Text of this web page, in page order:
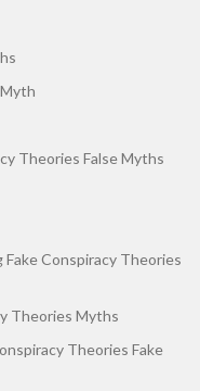
Theories False Myths
Conspiracy Theories
Theories Myths
Theories Fake